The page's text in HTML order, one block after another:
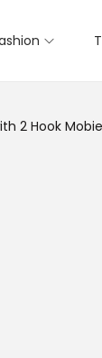
2 Hook